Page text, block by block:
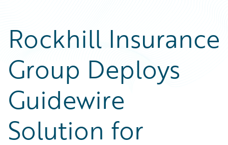
Rockhill Insurance
Group Deploys
Guidewire
Solution for